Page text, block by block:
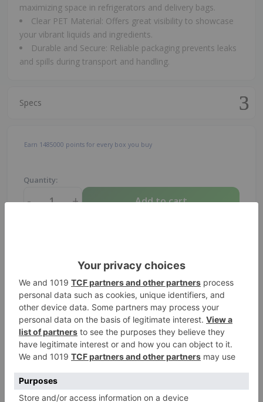
maximizing space in refrigerators and delivery bags.
Clear PET Material: Offers great visibility to showcase
your vibrant liquids and ingredients.
Durable and Secure: Reliable packaging prevents leaks
and spills during transport and handling.
Specs
Earn 1485000 points for every box you buy
Quantity:
- + Add to cart
ADD TO QUOTE
For custom printing
or custom sizes
Request Sample Points Earned
when purchased
online
1,485,000points
Small PET Bottle | (50ml - 75ml)